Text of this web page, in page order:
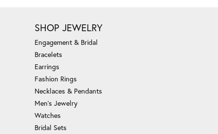
SHOP JEWELRY
Engagement & Bridal
Bracelets
Earrings
Fashion Rings
Necklaces & Pendants
Men's Jewelry
Watches
Bridal Sets